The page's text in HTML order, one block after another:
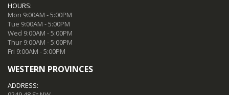
HOURS:
Mon 9:00AM - 5:00PM
Tue 9:00AM - 5:00PM
Wed 9:00AM - 5:00PM
Thur 9:00AM - 5:00PM
Fri 9:00AM - 5:00PM
WESTERN PROVINCES
ADDRESS: